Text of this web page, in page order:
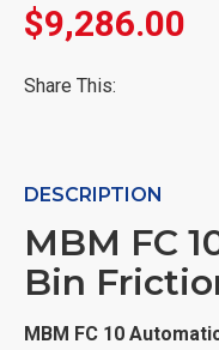
$9,286.00
Share This:
DESCRIPTION
MBM FC
Bin
MBM FC 10